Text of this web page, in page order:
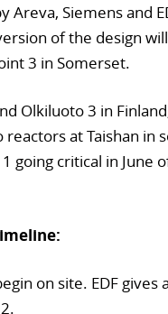
Siemens and
of the design
3 in Somerset.
Olkiluoto 3 in
at Taishan in
going critical in June
on site. EDF gives